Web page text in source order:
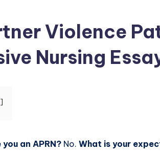
Violence
Nursing
an APRN? No. What is your